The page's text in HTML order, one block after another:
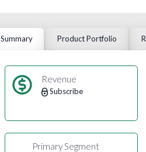
Summary Product Portfolio
Revenue
Subscribe
Primary Segment